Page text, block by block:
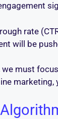
rate
will be
must
marketing,